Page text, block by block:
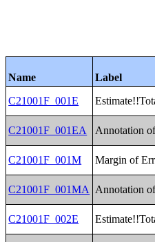
Name
Label
C21001F_001E
C21001F_001EA Annotation
C21001F_001M Margin of
C21001F_001MA Annotation
C21001F_002E